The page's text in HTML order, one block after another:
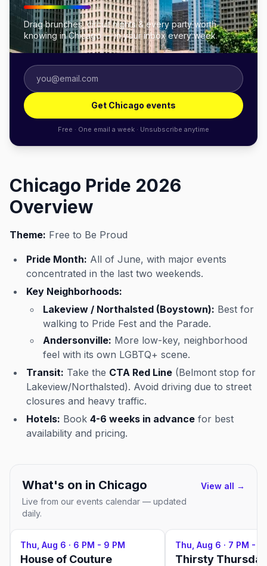
Drag brunches, circuit nights & every party worth
knowing in Chicago — in your inbox every week.
Get Chicago events
Free · One email a week · Unsubscribe anytime
Chicago Pride 2026
Overview
Theme: Free to Be Proud
Pride Month: All of June, with major events
concentrated in the last two weekends.
Key Neighborhoods:
Lakeview / Northalsted (Boystown): Best for
walking to Pride Fest and the Parade.
Andersonville: More low-key, neighborhood
feel with its own LGBTQ+ scene.
Transit: Take the CTA Red Line (Belmont stop for
Lakeview/Northalsted). Avoid driving due to street
closures and heavy traffic.
Hotels: Book 4-6 weeks in advance for best
availability and pricing.
What's on in Chicago
Live from our events calendar — updated
daily.
View all →
Thu, Aug 6 · 6 PM - 9 PM
House of Couture
Thu, Aug 6 · 7 PM - 9
Thirsty